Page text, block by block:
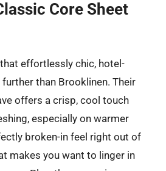
Core Sheet
effortlessly chic, hotel-
than Brooklinen. Their
offers a crisp, cool touch
especially on warmer
broken-in feel right out of
makes you want to linger in